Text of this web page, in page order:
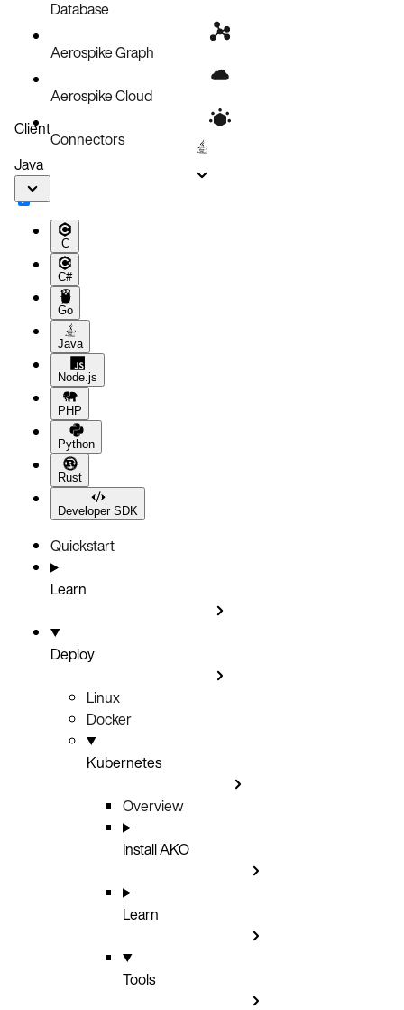
ConfigurationsDatabase
Aerospike Graph
Aerospike Cloud
Connectors
Client
Java
C
C#
Go
Java
Node.js
PHP
Python
Rust
Developer SDK
Quickstart
Learn
Deploy
Linux
Docker
Kubernetes
Overview
Install AKO
Learn
Tools